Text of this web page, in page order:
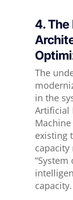
4. The
The
in the
Artificial
existing
capacity
capacity.